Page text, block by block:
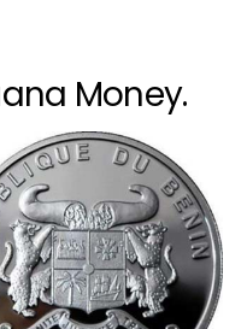
Money.